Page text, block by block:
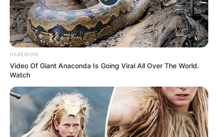
HABERION
Video Of Giant Anaconda Is Going Viral All Over The World.
Watch